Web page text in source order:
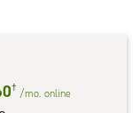
† /mo. online